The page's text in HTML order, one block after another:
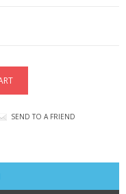
SEND TO A FRIEND